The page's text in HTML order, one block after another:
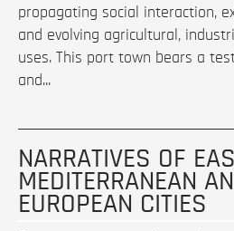
propagating social interaction,
and evolving agricultural,
uses. This port town bears a
and...
NARRATIVES OF
MEDITERRANEAN
EUROPEAN CITIES